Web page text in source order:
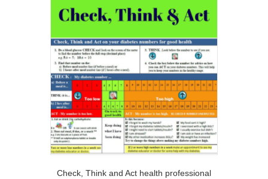
Check, Think and Act health professional